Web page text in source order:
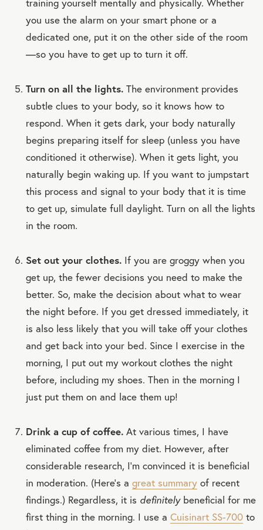
you use the alarm on your smart phone or a
dedicated one, put it on the other side of the room
—so you have to get up to turn it off.
Turn on all the lights. The environment provides
subtle clues to your body, so it knows how to
respond. When it gets dark, your body naturally
begins preparing itself for sleep (unless you have
conditioned it otherwise). When it gets light, you
naturally begin waking up. If you want to jumpstart
this process and signal to your body that it is time
to get up, simulate full daylight. Turn on all the lights
in the room.
Set out your clothes. If you are groggy when you
get up, the fewer decisions you need to make the
better. So, make the decision about what to wear
the night before. If you get dressed immediately, it
is also less likely that you will take off your clothes
and get back into your bed. Since I exercise in the
morning, I put out my workout clothes the night
before, including my shoes. Then in the morning I
just put them on and lace them up!
Drink a cup of coffee. At various times, I have
eliminated coffee from my diet. However, after
considerable research, I’m convinced it is beneficial
in moderation. (Here’s a great summary of recent
findings.) Regardless, it is definitelybeneficial for me
first thing in the morning. I use a Cuisinart SS-700 to